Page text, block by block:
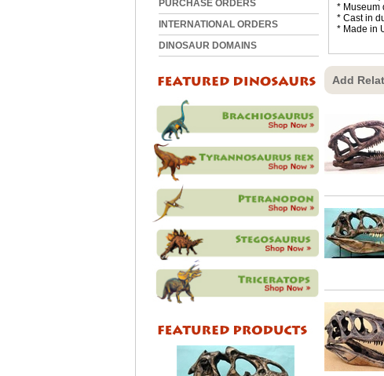
PURCHASE ORDERS
INTERNATIONAL ORDERS
DINOSAUR DOMAINS
* Museum
* Cast in
* Made in
Add